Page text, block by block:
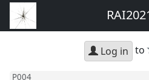
Log in to
P004